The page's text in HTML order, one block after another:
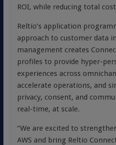
ROI, while reducing total
Reltio’s application
approach to customer data
management creates
profiles to provide hyper-
experiences across
accelerate operations, and
privacy, consent, and
real-time, at scale.
“We are excited to
AWS and bring Reltio